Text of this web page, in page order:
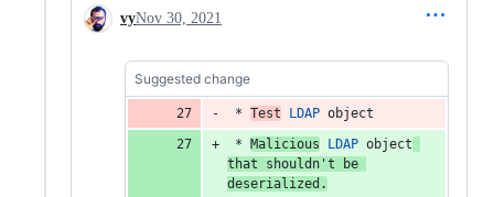
vyNov 30, 2021
Suggested change
* Test LDAP object
* Malicious LDAP object
that
shouldn 't be
deserialized.